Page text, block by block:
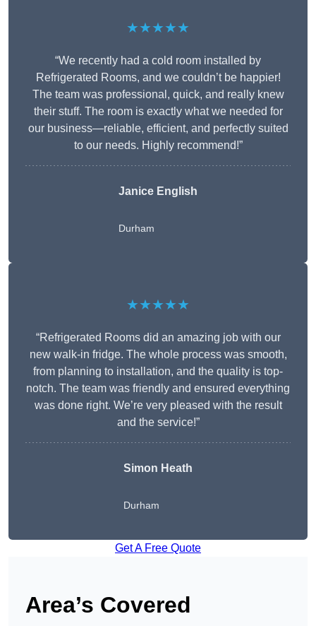
★★★★★
“We recently had a cold room installed by
Refrigerated Rooms, and we couldn’t be happier!
The team was professional, quick, and really knew
their stuff. The room is exactly what we needed for
our business—reliable, efficient, and perfectly suited
to our needs. Highly recommend!”
Janice English
Durham
★★★★★
“Refrigerated Rooms did an amazing job with our
new walk-in fridge. The whole process was smooth,
from planning to installation, and the quality is top-
notch. The team was friendly and ensured everything
was done right. We’re very pleased with the result
and the service!”
Simon Heath
Durham
Get A Free Quote
Area’s Covered